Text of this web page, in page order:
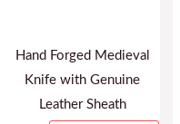
Hand Forged Medieval
Knife with Genuine
Leather Sheath